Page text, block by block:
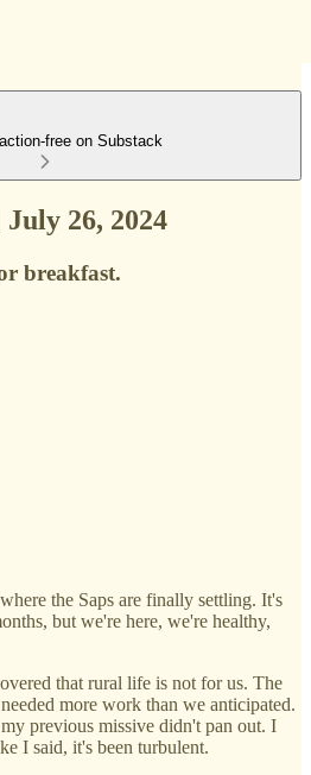
free on Substack
26, 2024
breakfast.
the Saps are finally settling. It's
but we're here, we're healthy,
that rural life is not for us. The
more work than we anticipated.
previous missive didn't pan out. I
I said, it's been turbulent.